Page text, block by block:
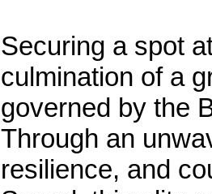
Securing a spot
culmination of a
governed by the
Through an
resilience, and